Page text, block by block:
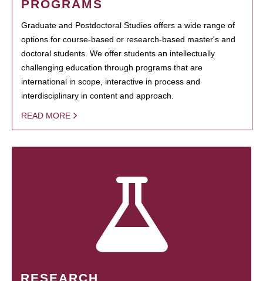
PROGRAMS
Graduate and Postdoctoral Studies offers a wide range of
options for course-based or research-based master's and
doctoral students. We offer students an intellectually
challenging education through programs that are
international in scope, interactive in process and
interdisciplinary in content and approach.
READ MORE
RESEARCH